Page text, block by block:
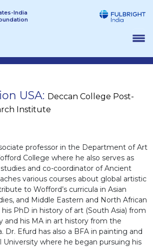
India
USA: Deccan College Post-
Institute
professor in the Department of Art
College where he also serves as
and co-coordinator of Ancient
various courses about global artistic
to Wofford’s curricula in Asian
and Middle Eastern and North African
PhD in history of art (South Asia) from
and his MA in art history from the
Dr. Efurd has also a BFA in painting and
University where he began pursuing his